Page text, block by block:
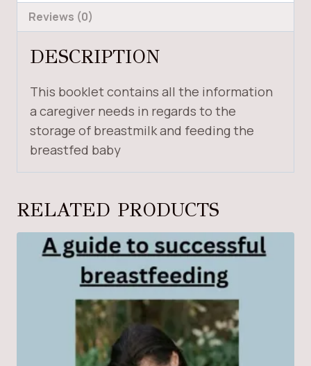
quantity
Reviews (0)
DESCRIPTION
This booklet contains all the information
a caregiver needs in regards to the
storage of breastmilk and feeding the
breastfed baby
RELATED PRODUCTS